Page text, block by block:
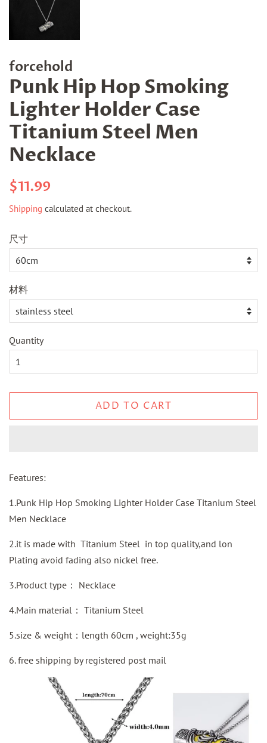
forcehold
Punk Hip Hop Smoking
Lighter Holder Case
Titanium Steel Men
Necklace
Regular
$11.99
Shipping calculated at checkout.
尺寸
材料
Quantity
ADD TO CART
Features:
1.Punk Hip Hop Smoking Lighter Holder Case Titanium Steel
Men Necklace
2.it is made with Titanium Steel in top quality,and lon
Plating avoid fading also nickel free.
3.Product type： Necklace
4.Main material： Titanium Steel
5.size & weight：length 60cm , weight:35g
6. free shipping byregistered post mail